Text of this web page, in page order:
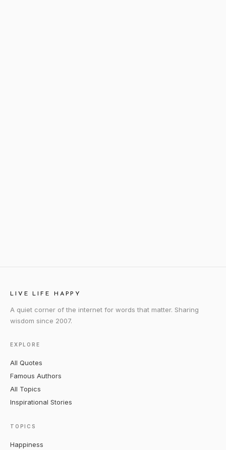
LIVE LIFE HAPPY
A quiet corner of the internet for words that matter. Sharing
wisdom since 2007.
EXPLORE
All Quotes
Famous Authors
All Topics
Inspirational Stories
TOPICS
Happiness